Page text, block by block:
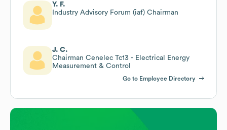
Y. F.
Industry Advisory Forum (iaf) Chairman
J. C.
Chairman Cenelec Tc13 - Electrical Energy
Measurement & Control
Go to Employee Directory